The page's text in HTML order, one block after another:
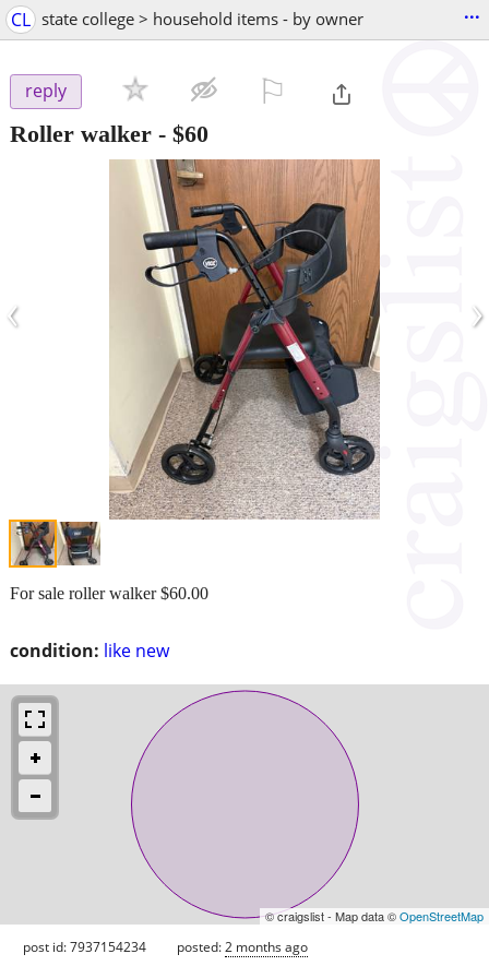
CL state college > household items - by owner ...
reply
Roller walker - $60
‹ ›
condition: like new
For sale roller walker $60.00
© craigslist - Map data ©OpenStreetMap
post id: 7937154234 posted:2 months ago